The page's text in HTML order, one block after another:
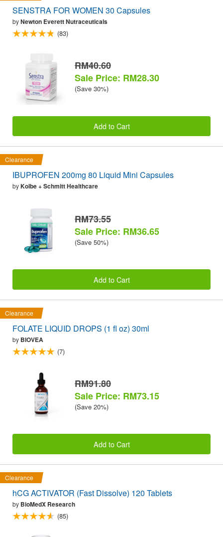
SENSTRA FOR WOMEN 30 Capsules
byNewton Everett Nutraceuticals
(83)
RM40.60
Sale Price: RM28.30
(Save 30%)
Add to Cart
Clearance
IBUPROFEN 200mg 80 Liquid Mini Capsules
byKolbe + Schmitt Healthcare
RM73.55
Sale Price: RM36.65
(Save 50%)
Add to Cart
Clearance
FOLATE LIQUID DROPS (1 fl oz) 30ml
by BIOVEA
(7)
RM91.80
Sale Price: RM73.15
(Save 20%)
Add to Cart
Clearance
hCG ACTIVATOR (Fast Dissolve) 120 Tablets
by BioMedX Research
(85)